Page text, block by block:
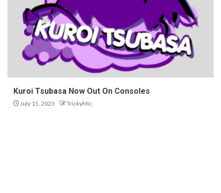
Kuroi Tsubasa Now Out On Consoles
July 15, 2023 TrickyMic